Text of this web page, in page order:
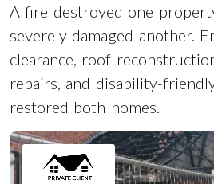
A fire destroyed one
severely damaged another.
clearance, roof
repairs, and disability-
restored both homes.